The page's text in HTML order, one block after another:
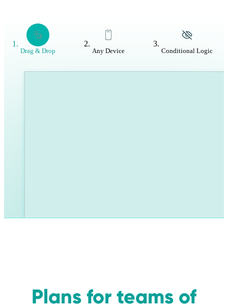
Drag & Drop Any Device Conditional Logic
Plans for teams of